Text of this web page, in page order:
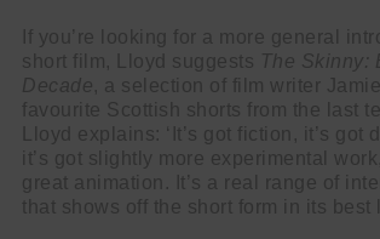
If you’re looking for a more general
short film, Lloyd suggests The Skinny:
Decade, a selection of film writer
favourite Scottish shorts from the last
Lloyd explains: ‘It’s got fiction, it’s got
it’s got slightly more experimental
great animation. It’s a real range of
that shows off the short form in its best